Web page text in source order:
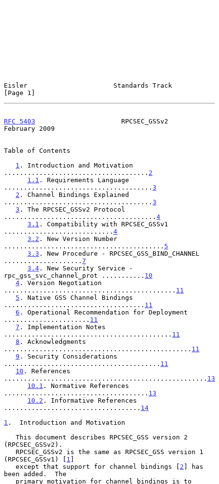
Eisler                      Standards Track
[Page 1]
RFC 5403
                      RPCSEC_GSSv2
February 2009
Table of Contents
1 . Introduction and Motivation
..................................... 2
1.1 . Requirements Language
...................................... 3
2 . Channel Bindings Explained
...................................... 3
3 . The RPCSEC_GSSv2 Protocol
....................................... 4
3.1 . Compatibility with RPCSEC_GSSv1
............................ 4
3.2 . New Version Number
......................................... 5
3.3 . New Procedure - RPCSEC_GSS_BIND_CHANNEL
.................... 7
3.4 . New Security Service -
rpc_gss_svc_channel_prot ........... 10
4 . Version Negotiation
............................................ 11
5 . Native GSS Channel Bindings
.................................... 11
6 . Operational Recommendation for Deployment
...................... 11
7 . Implementation Notes
........................................... 11
8 . Acknowledgments
................................................ 11
9 . Security Considerations
........................................ 11
10 . References
.................................................... 13
10.1 . Normative References
..................................... 13
10.2 . Informative References
................................... 14
1 .  Introduction and Motivation
(RPCSEC_GSSv2).
(RPCSEC_GSSv1) [ 1 ]
   except that support for channel bindings [
2 ] has
been added.  The